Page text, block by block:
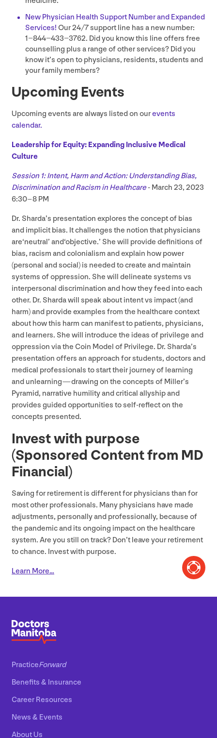
New Physician Health Support Number and Expanded
Services! Our24/7support line has a new number:
1−844−433−3762. Did you know this line offers free
counselling plus a range of other services? Did you
know it’s open to physicians, residents, students and
your family members?
Upcoming Events
Upcoming events are always listed on ourevents
calendar.
Leadership for Equity: Expanding Inclusive Medical
Culture
Session 1: Intent, Harm and Action: Understanding Bias,
Discrimination and Racism in Healthcare- March 23, 2023
6:30–8 PM
Dr. Sharda’s presentation explores the concept of bias
and implicit bias. It challenges the notion that physicians
are​‘neutral’ and​‘objective.’ She will provide definitions of
bias, racism and colonialism and explain how power
(personal and social) is needed to create and maintain
systems of oppression. She will delineate systems vs
interpersonal discrimination and how they feed into each
other. Dr. Sharda will speak about intent vs impact (and
harm) and provide examples from the healthcare context
about how this harm can manifest to patients, physicians,
and learners. She will introduce the ideas of privilege and
oppression via the Coin Model of Privilege. Dr. Sharda’s
presentation offers an approach for students, doctors and
medical professionals to start their journey of learning
and unlearning — drawing on the concepts of Miller’s
Pyramid, narrative humility and critical allyship and
provides guided opportunities to self-reflect on the
concepts presented.
Invest with purpose
(Sponsored Content from MD
Financial)
Saving for retirement is different for physicians than for
most other professionals. Many physicians have made
adjustments, personally and professionally, because of
the pandemic and its ongoing impact on the healthcare
system. Are you still on track? Don’t leave your retirement
to chance. Invest with purpose.
Learn More…
PracticeForward
Benefits & Insurance
Career Resources
News & Events
About Us